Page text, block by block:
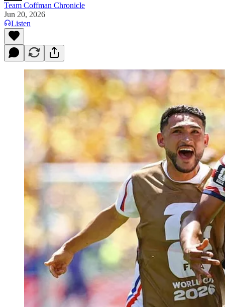
Team Coffman Chronicle
Jun 20, 2026
Listen